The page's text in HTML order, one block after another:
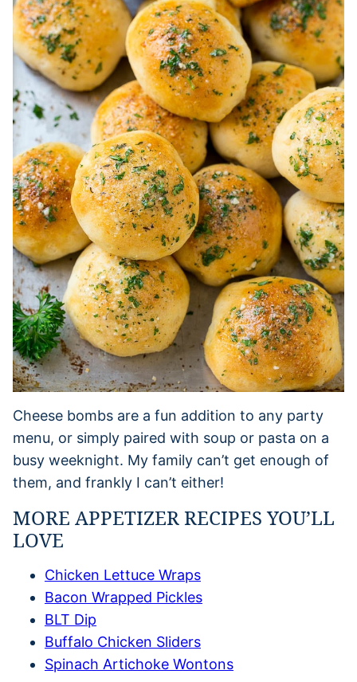
Cheese bombs are a fun addition to any party
menu, or simply paired with soup or pasta on a
busy weeknight. My family can’t get enough of
them, and frankly I can’t either!
MORE APPETIZER RECIPES YOU’LL
LOVE
Chicken Lettuce Wraps
Bacon Wrapped Pickles
BLT Dip
Buffalo Chicken Sliders
Spinach Artichoke Wontons